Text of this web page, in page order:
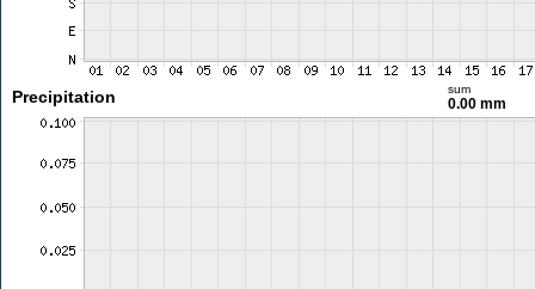
Precipitation sum
0.00 mm